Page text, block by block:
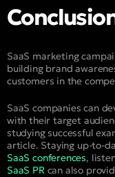
SaaS marketing
building brand
customers in the
SaaS companies can
with their target
studying successful
article. Staying up-to-
SaaS conferences,
SaaS PRcan also